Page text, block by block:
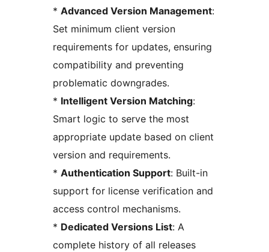
* Advanced Version Management:
Set minimum client version
requirements for updates, ensuring
compatibility and preventing
problematic downgrades.
* Intelligent Version Matching:
Smart logic to serve the most
appropriate update based on client
version and requirements.
* Authentication Support: Built-in
support for license verification and
access control mechanisms.
* Dedicated Versions List: A
complete history of all releases